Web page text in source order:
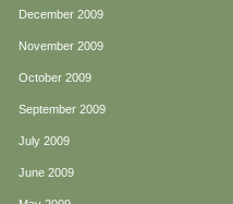
December 2009
November 2009
October 2009
September 2009
July 2009
June 2009